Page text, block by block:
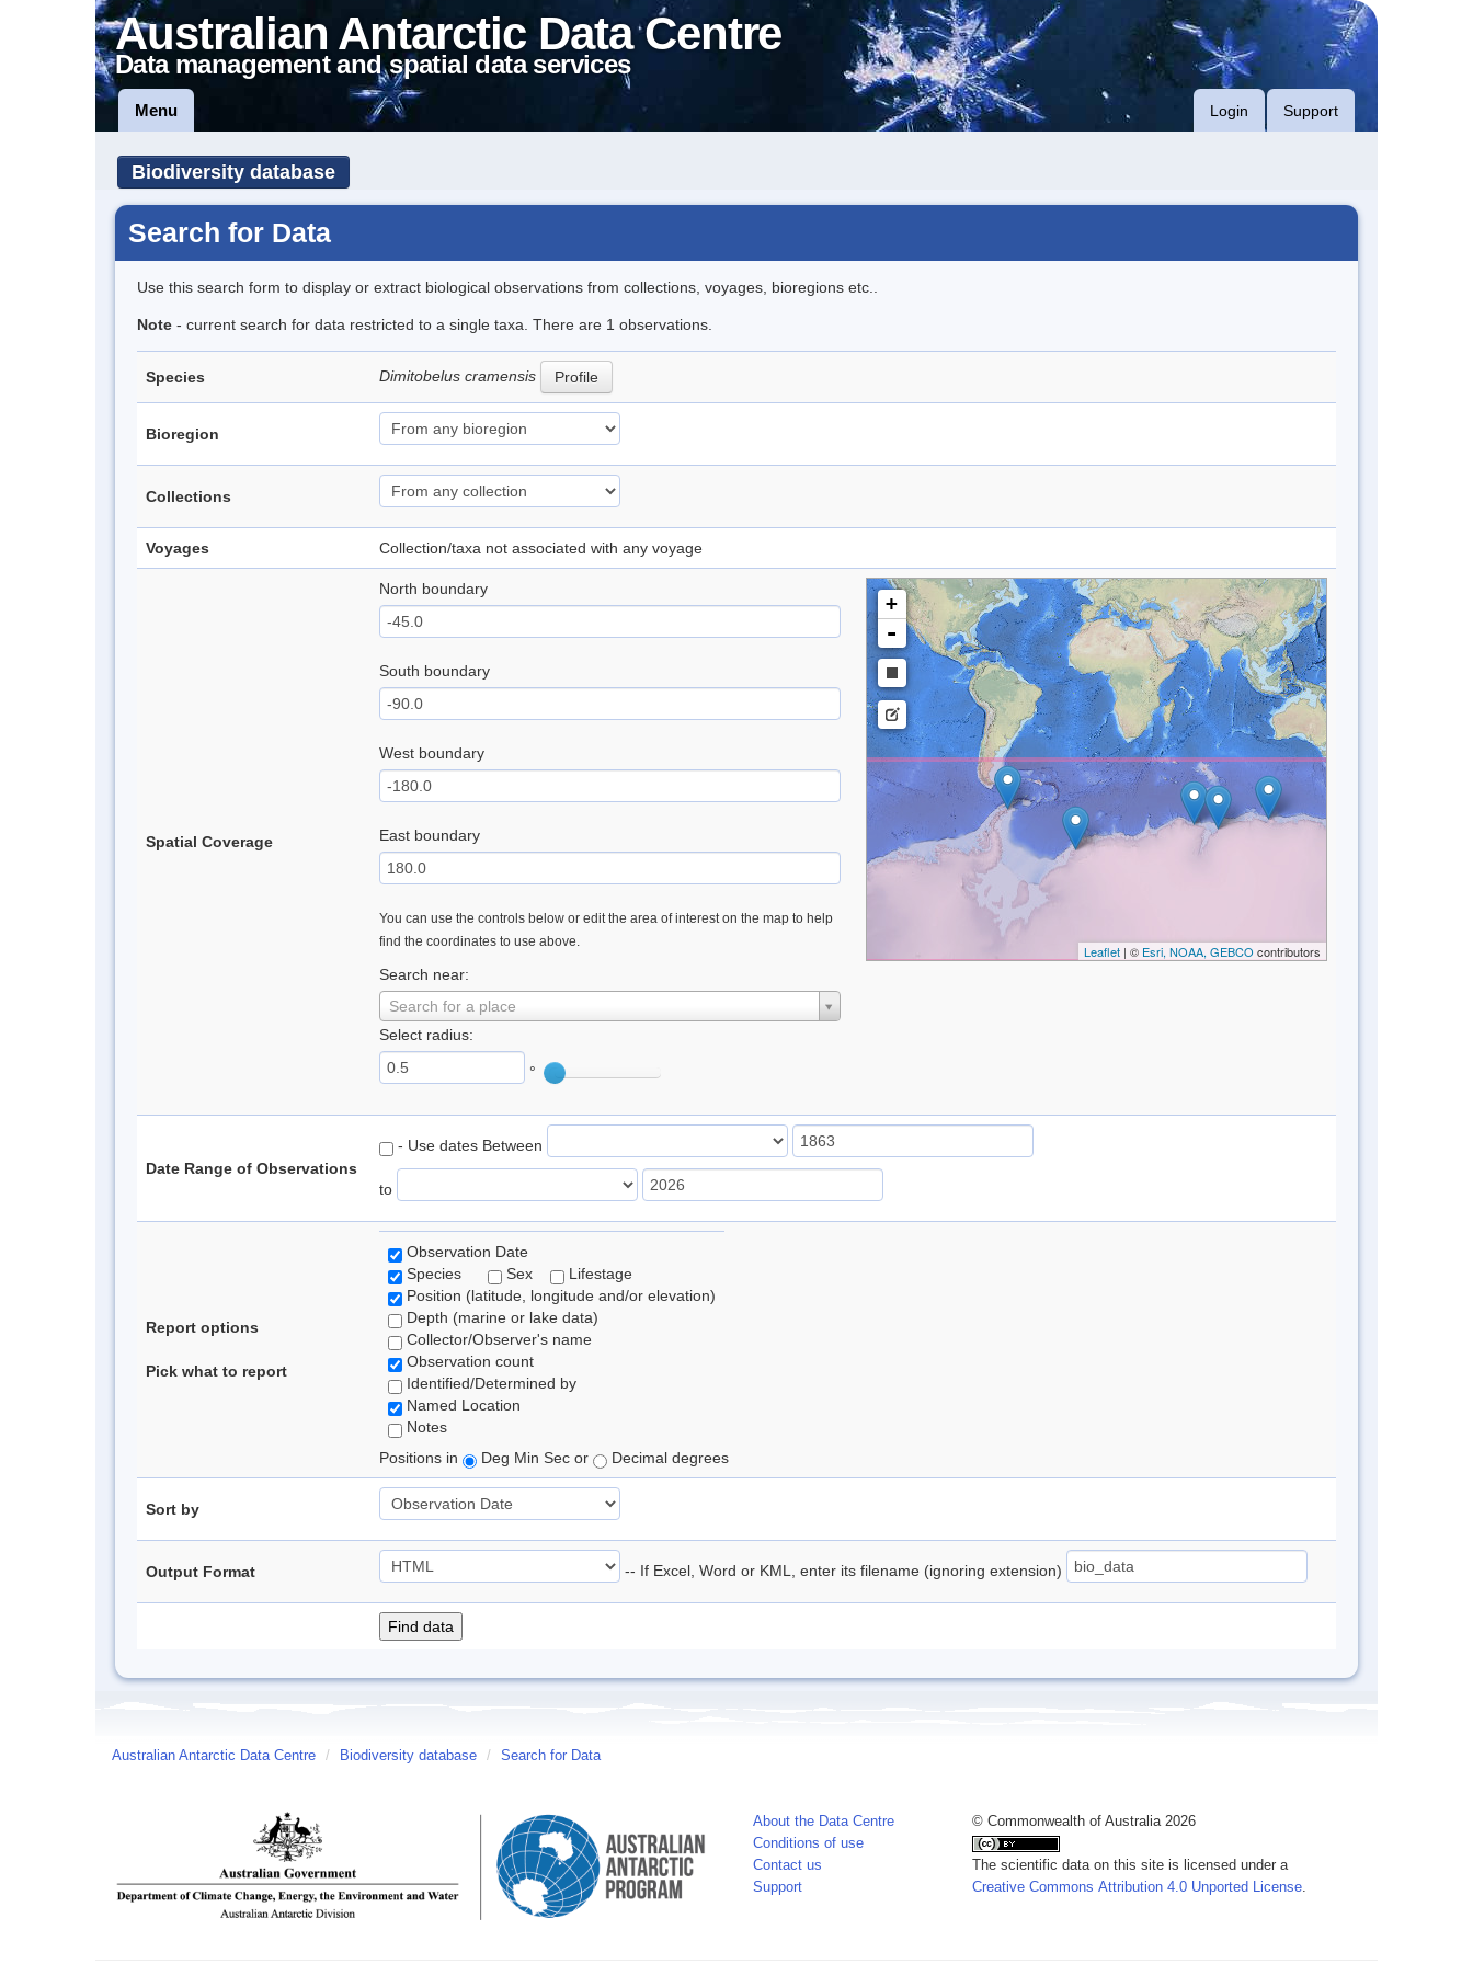
Australian Antarctic Data Centre
Data management and spatial data services
Menu Login Support
Biodiversity database
Search for Data
Use this search form to display or extract biological observations from collections, voyages, bioregions etc..
Note - current search for data restricted to a single taxa. There are 1 observations.
Species Dimitobelus cramensis Profile
Bioregion
Collections
Voyages Collection/taxa not associated with any voyage
Spatial Coverage
North boundary
South boundary
West boundary
East boundary
You can use the controls below or edit the area of interest on the map to help
find the coordinates to use above.
Search near:
Search for a place
Select radius:
°
+
-
Leaflet| © Esri, NOAA, GEBCO contributors
Date Range of Observations
- Use dates Between
to
Report options
Pick what to report
Observation Date
Species
Sex
Lifestage
Position (latitude, longitude and/or elevation)
Depth (marine or lake data)
Collector/Observer's name
Observation count
Identified/Determined by
Named Location
Notes
Positions in
Deg Min Sec or Decimal degrees
Sort by
Output Format -- If Excel, Word or KML, enter its filename (ignoring extension)
Australian Antarctic Data Centre / Biodiversity database / Search for Data
About the Data Centre
Conditions of use
Contact us
Support
© Commonwealth of Australia 2026
The scientific data on this site is licensed under a
Creative Commons Attribution 4.0 Unported License.